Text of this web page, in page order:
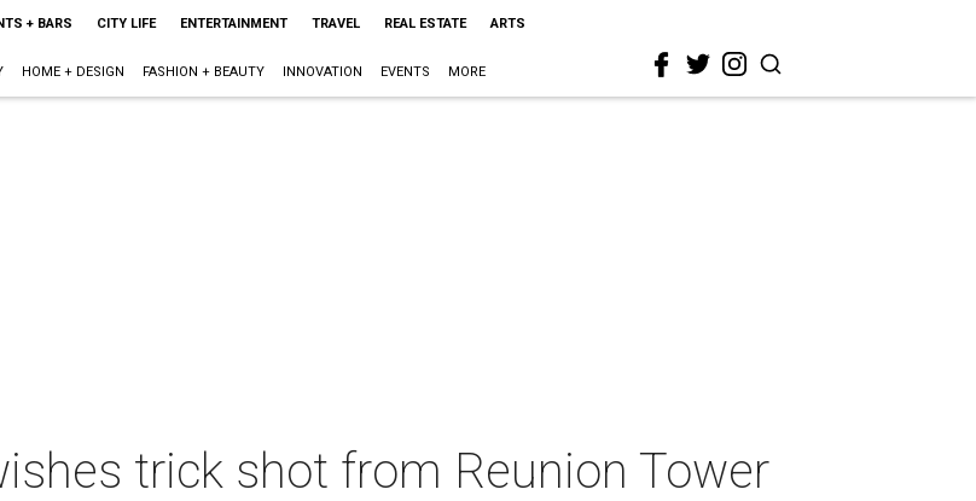
+ BARS CITY LIFE ENTERTAINMENT TRAVEL REAL ESTATE ARTS
HOME + DESIGN FASHION + BEAUTY INNOVATION EVENTS MORE
trick shot from Reunion Tower